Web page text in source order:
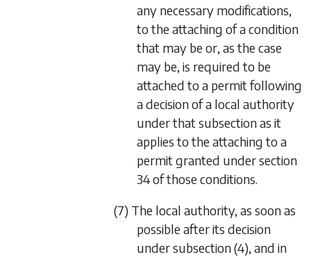
any necessary modifications,
to the attaching of a condition
that may be or, as the case
may be, is required to be
attached to a permit following
a decision of a local authority
under that subsection as it
applies to the attaching to a
permit granted undersection
34of those conditions.
(7) The local authority, as soon as
possible after its decision
undersubsection (4), and in